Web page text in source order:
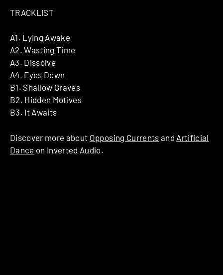
TRACKLIST
A1. Lying Awake
A2. Wasting Time
A3. Dissolve
A4. Eyes Down
B1. Shallow Graves
B2. Hidden Motives
B3. It Awaits
Discover more about Opposing Currents and Artificial
Dance on Inverted Audio.